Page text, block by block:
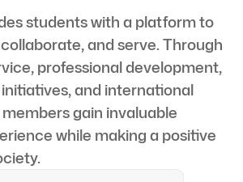
students with a platform to
and serve. Through
professional development,
and international
gain invaluable
while making a positive